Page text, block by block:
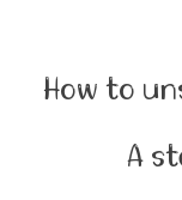
How to
A